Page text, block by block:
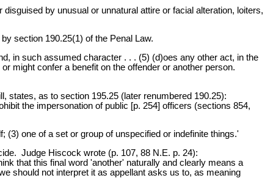
by unusual or unnatural attire or facial alteration, loiters,
section 190.25(1) of the Penal Law.
in such assumed character . . . (5) (d)oes any other act, in the
might confer a benefit on the offender or another person.
states, as to section 195.25 (later renumbered 190.25):
the impersonation of public [p. 254] officers (sections 854,
one of a set or group of unspecified or indefinite things.'
Judge Hiscock wrote (p. 107, 88 N.E. p. 24):
that this final word 'another' naturally and clearly means a
should not interpret it as appellant asks us to, as meaning